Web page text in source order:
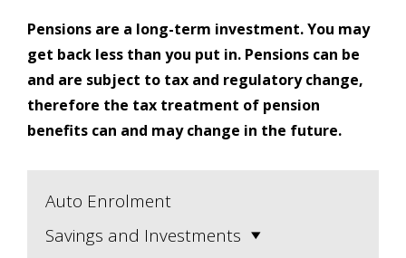
Pensions are a long-term investment. You may
get back less than you put in. Pensions can be
and are subject to tax and regulatory change,
therefore the tax treatment of pension
benefits can and may change in the future.
Auto Enrolment
Savings and Investments